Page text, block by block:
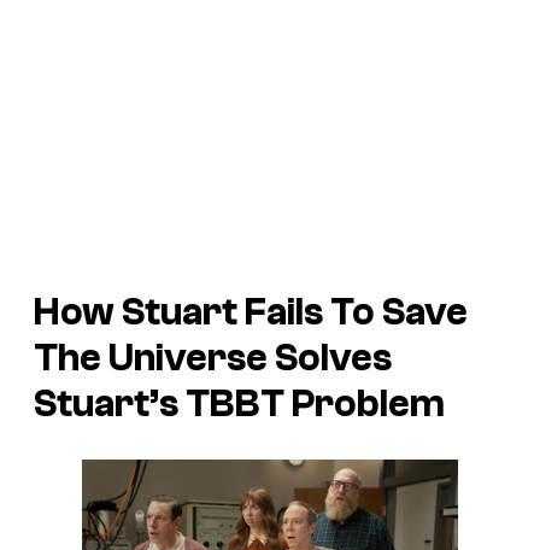
How Stuart Fails To Save
The Universe Solves
Stuart’s TBBT Problem